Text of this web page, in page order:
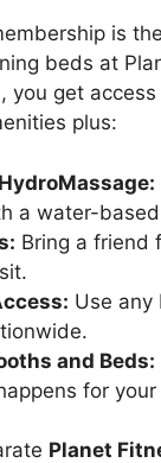
is
beds at
you get
plus:
a water-
Bring a friend
Use any
and Beds:
for your
Planet